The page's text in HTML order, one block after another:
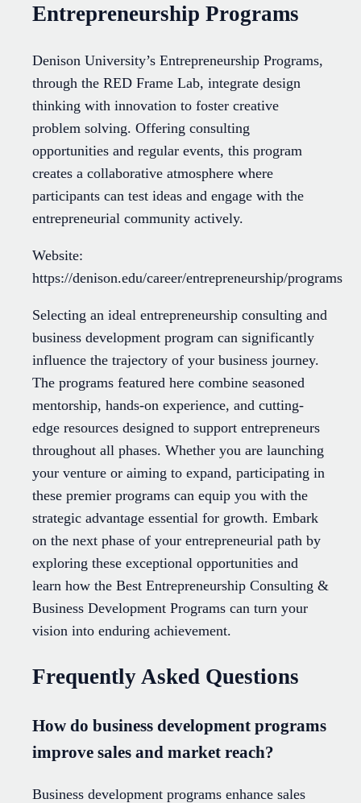
Entrepreneurship Programs
Denison University’s Entrepreneurship Programs,
through the RED Frame Lab, integrate design
thinking with innovation to foster creative
problem solving. Offering consulting
opportunities and regular events, this program
creates a collaborative atmosphere where
participants can test ideas and engage with the
entrepreneurial community actively.
Website:
https://denison.edu/career/entrepreneurship/programs
Selecting an ideal entrepreneurship consulting and
business development program can significantly
influence the trajectory of your business journey.
The programs featured here combine seasoned
mentorship, hands-on experience, and cutting-
edge resources designed to support entrepreneurs
throughout all phases. Whether you are launching
your venture or aiming to expand, participating in
these premier programs can equip you with the
strategic advantage essential for growth. Embark
on the next phase of your entrepreneurial path by
exploring these exceptional opportunities and
learn how the Best Entrepreneurship Consulting &
Business Development Programs can turn your
vision into enduring achievement.
Frequently Asked Questions
How do business development programs
improve sales and market reach?
Business development programs enhance sales